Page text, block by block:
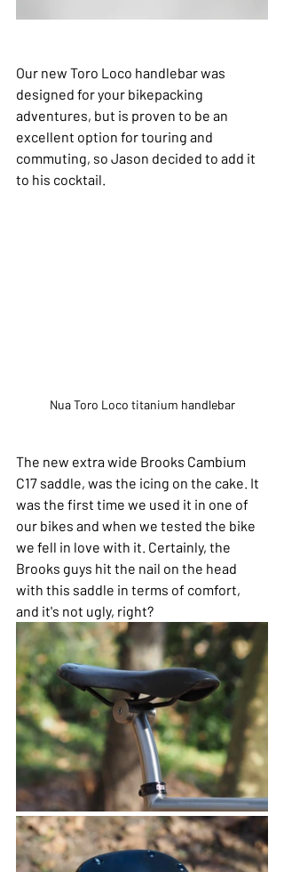
Our new Toro Loco handlebar was
designed for your bikepacking
adventures, but is proven to be an
excellent option for touring and
commuting, so Jason decided to add it
to his cocktail.
Nua Toro Loco titanium handlebar
The new extra wide Brooks Cambium
C17 saddle, was the icing on the cake. It
was the first time we used it in one of
our bikes and when we tested the bike
we fell in love with it. Certainly, the
Brooks guys hit the nail on the head
with this saddle in terms of comfort,
and it's not ugly, right?